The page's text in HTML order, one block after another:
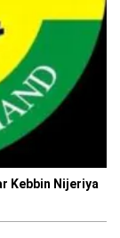
Kebbin Nijeriya